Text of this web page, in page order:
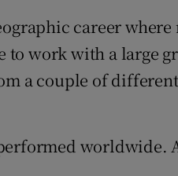
career
to work with a large
a couple of
worldwide.